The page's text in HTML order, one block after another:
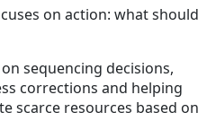
on action: what should
sequencing decisions,
corrections and helping
scarce resources based on